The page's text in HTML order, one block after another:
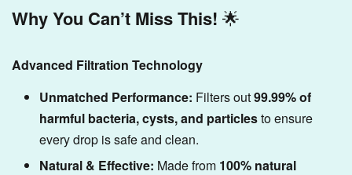
Why You Can’t Miss This! 🌟
Advanced Filtration Technology
Unmatched Performance: Filters out99.99% of
harmful bacteria, cysts, and particlesto ensure
every drop is safe and clean.
Natural & Effective: Made from 100% natural